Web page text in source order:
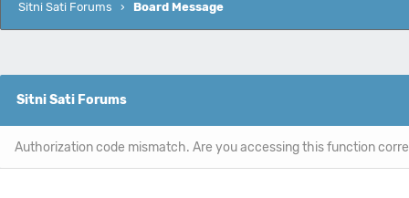
Sitni Sati Forums › Board Message
Sitni Sati Forums
Authorization code mismatch. Are you accessing this function